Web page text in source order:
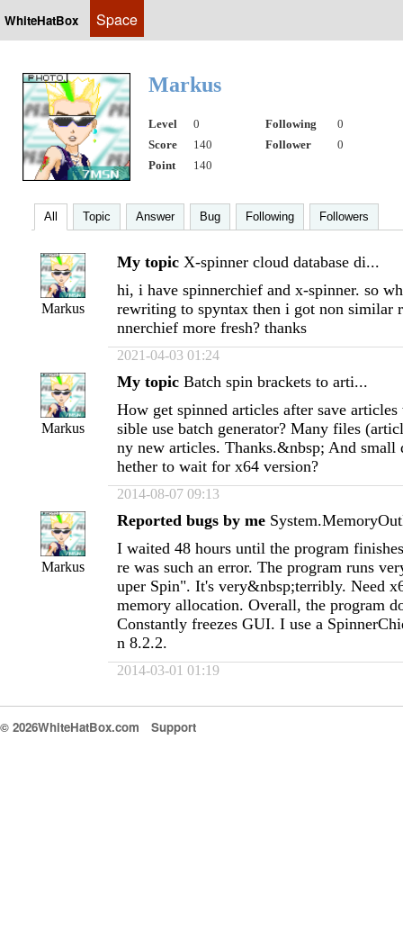
WhiteHatBox Space
Markus
Level 0 Following
0
Score
140 Follower
0
Point
140
All Topic Answer Bug Following Followers
Markus
My topic X-spinner cloud database di...
hi, i have spinnerchief and x-spinner. so
rewriting to spyntax then i got non similar
nnerchief more fresh? thanks
2021-04-03 01:24
Markus
My topic Batch spin brackets to arti...
How get spinned articles after save
sible use batch generator? Many files
ny new articles. Thanks.&nbsp; And small
hether to wait for x64 version?
2014-08-07 09:13
Markus
Reported bugs by me
I waited 48 hours until the program
re was such an error. The program runs
uper Spin". It's very&nbsp;terribly. Need
memory allocation. Overall, the program
Constantly freezes GUI. I use a
n 8.2.2.
2014-03-01 01:19
© 2026WhiteHatBox.com Support